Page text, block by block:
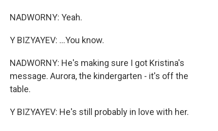
NADWORNY: Yeah.
Y BIZYAYEV: ...You know.
NADWORNY: He's making sure I got Kristina's
message. Aurora, the kindergarten - it's off the
table.
Y BIZYAYEV: He's still probably in love with her.